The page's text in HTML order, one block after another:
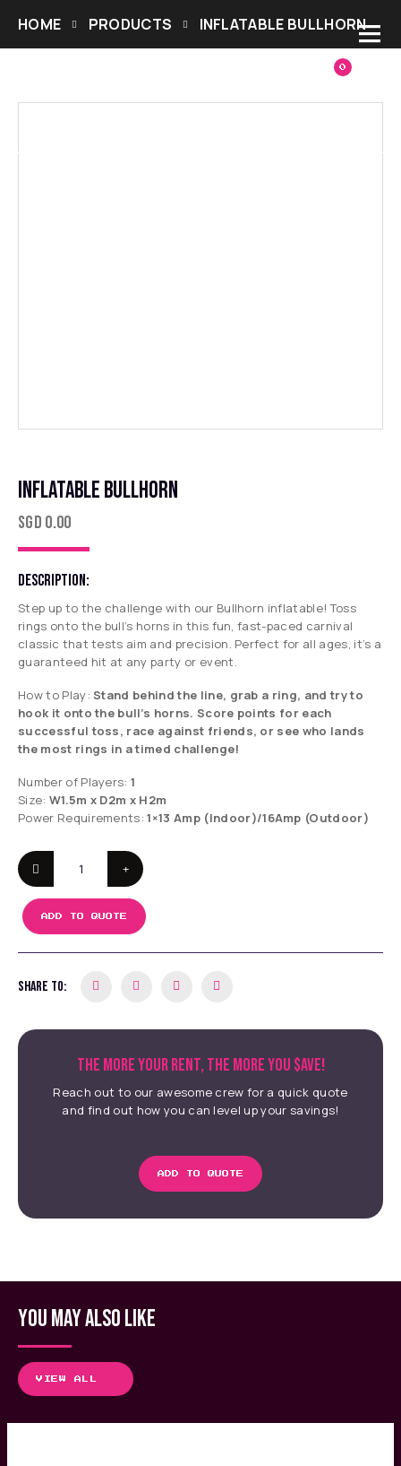
0
HOME PRODUCTS INFLATABLE BULLHORN
INFLATABLE BULLHORN
SGD 0.00
DESCRIPTION:
Step up to the challenge with our Bullhorn inflatable! Toss
rings onto the bull’s horns in this fun, fast-paced carnival
classic that tests aim and precision. Perfect for all ages, it’s a
guaranteed hit at any party or event.
How to Play:Stand behind the line, grab a ring, and try to
hook it onto the bull’s horns. Score points for each
successful toss, race against friends, or see who lands
the most rings in a timed challenge!
Number of Players: 1
Size: W1.5m x D2m x H2m
Power Requirements: 1×13 Amp (Indoor)/16Amp (Outdoor)
ADD TO QUOTE
SHARE TO:
THE MORE YOUR RENT, THE MORE YOU $AVE!
Reach out to our awesome crew for a quick quote
and find out how you can level up your savings!
ADD TO QUOTE
YOU MAY ALSO LIKE
VIEW ALL